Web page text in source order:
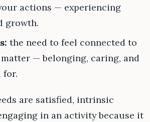
actions — experiencing
growth.
the need to feel connected to
— belonging, caring, and
for.
are satisfied, intrinsic
in an activity because it